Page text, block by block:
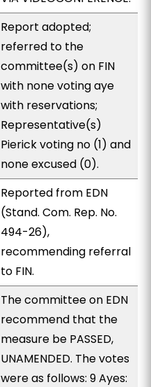
Report adopted;
referred to the
committee(s) on FIN
with none voting aye
with reservations;
Representative(s)
Pierick voting no (1) and
none excused (0).
Reported from EDN
(Stand. Com. Rep. No.
494-26),
recommending referral
to FIN.
The committee on EDN
recommend that the
measure be PASSED,
UNAMENDED. The votes
were as follows: 9 Ayes: